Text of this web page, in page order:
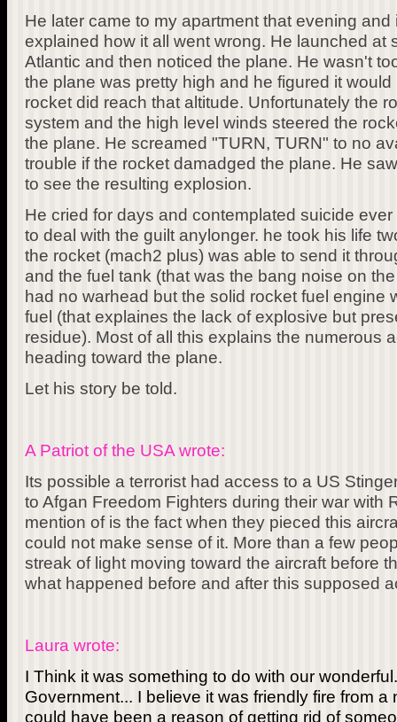
He later came to my apartment that evening
explained how it all went wrong. He launched at
Atlantic and then noticed the plane. He wasn't
the plane was pretty high and he figured it
rocket did reach that altitude. Unfortunately the
system and the high level winds steered the
the plane. He screamed "TURN, TURN" to no
trouble if the rocket damadged the plane. He
to see the resulting explosion.
He cried for days and contemplated suicide
to deal with the guilt anylonger. he took his life
the rocket (mach2 plus) was able to send it
and the fuel tank (that was the bang noise on
had no warhead but the solid rocket fuel engine
fuel (that explaines the lack of explosive but
residue). Most of all this explains the numerous
heading toward the plane.
Let his story be told.
A Patriot of the USA wrote:
Its possible a terrorist had access to a US
to Afgan Freedom Fighters during their war with
mention of is the fact when they pieced this
could not make sense of it. More than a few
streak of light moving toward the aircraft before
what happened before and after this supposed
Laura wrote:
I Think it was something to do with our
Government... I believe it was friendly fire from a
could have been a reason of getting rid of